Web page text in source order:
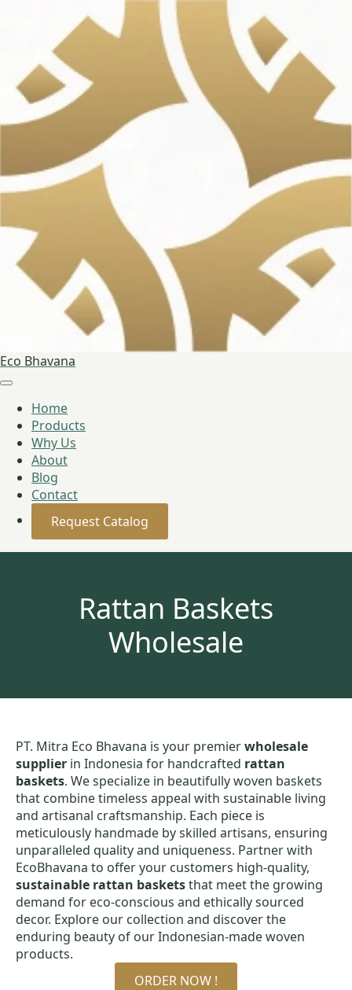
Eco Bhavana
Home
Products
Why Us
About
Blog
Contact
Request Catalog
Rattan Baskets
Wholesale
PT. Mitra Eco Bhavana is your premierwholesale
supplier in Indonesia for handcrafted rattan
baskets. We specialize in beautifully woven baskets
that combine timeless appeal with sustainable living
and artisanal craftsmanship. Each piece is
meticulously handmade by skilled artisans, ensuring
unparalleled quality and uniqueness. Partner with
EcoBhavana to offer your customers high-quality,
sustainable rattan basketsthat meet the growing
demand for eco-conscious and ethically sourced
decor. Explore our collection and discover the
enduring beauty of our Indonesian-made woven
products.
ORDER NOW !